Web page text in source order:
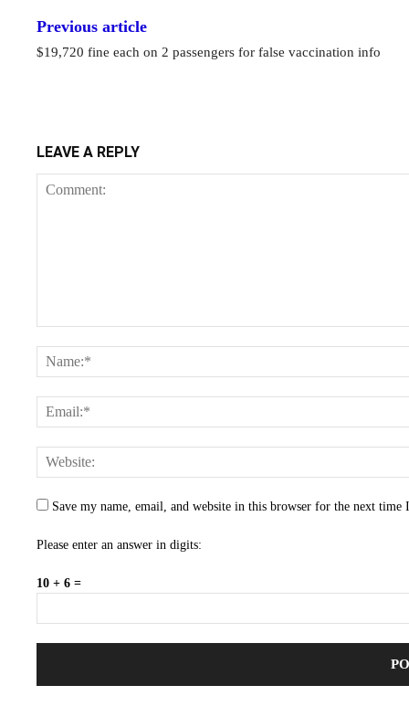
Previous article
$19,720 fine each on 2 passengers for false vaccination info
LEAVE A REPLY
Save my name, email, and website in this browser for the next time
Please enter an answer in digits:
10 + 6 =